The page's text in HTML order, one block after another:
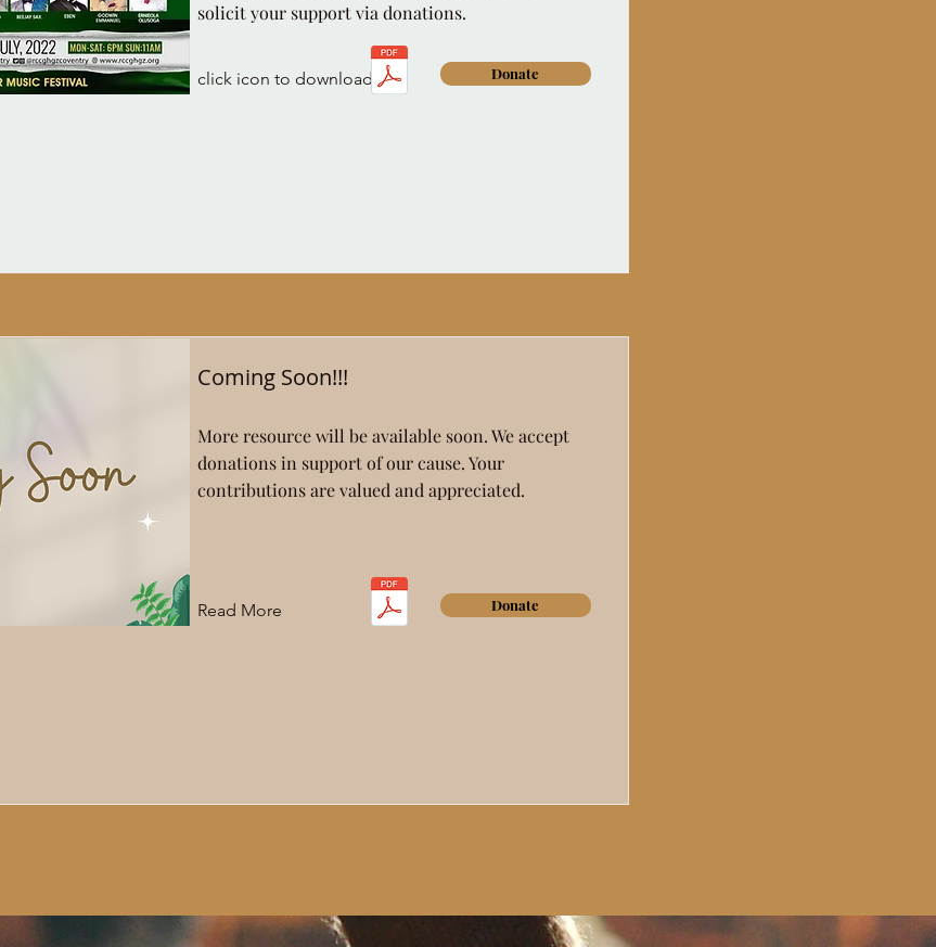
solicit your support via donations.
click icon to download Donate
Coming Soon!!!
More resource will be available soon. We accept
donations in support of our cause. Your
contributions are valued and appreciated.
Read More Donate